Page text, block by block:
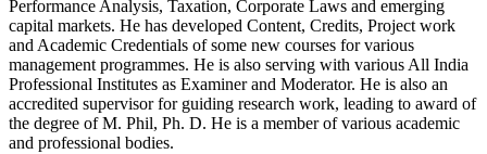
Performance Analysis, Taxation, Corporate Laws and emerging
capital markets. He has developed Content, Credits, Project work
and Academic Credentials of some new courses for various
management programmes. He is also serving with various All India
Professional Institutes as Examiner and Moderator. He is also an
accredited supervisor for guiding research work, leading to award of
the degree of M. Phil, Ph. D. He is a member of various academic
and professional bodies.